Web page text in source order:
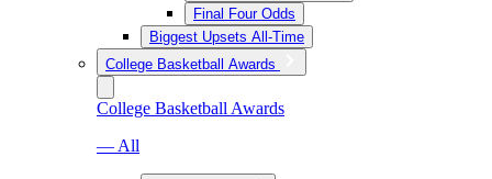
Final Four Odds
Biggest Upsets All-Time
College Basketball Awards
College Basketball Awards
— All